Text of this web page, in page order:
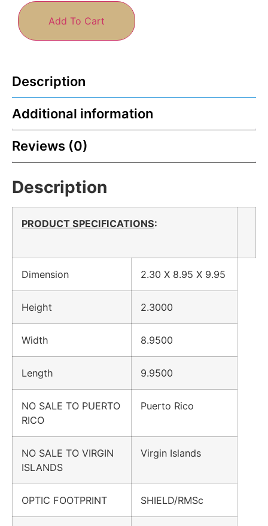
Add To Cart
Description
Additional information
Reviews (0)
Description
PRODUCT SPECIFICATIONS:
Dimension 2.30 X 8.95 X 9.95
Height 2.3000
Width 8.9500
Length 9.9500
NO SALE TO PUERTO
RICO
Puerto Rico
NO SALE TO VIRGIN
ISLANDS
Virgin Islands
OPTIC FOOTPRINT SHIELD/RMSc